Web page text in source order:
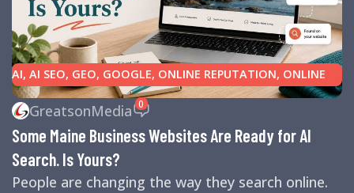
AI, AI SEO, GEO, GOOGLE, ONLINE REPUTATION, ONLINE
REVIEWS,SEARCH ENGINE OPTIMIZATION TIPS,SEARCH
ENGINES,SEO ,SMALL BUSINESS HELP
GreatsonMedia 0
Some Maine Business Websites Are Ready for AI
Search. Is Yours?
People are changing the way they search online.